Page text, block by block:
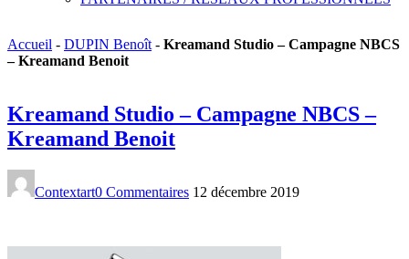
Accueil - DUPIN Benoît - Kreamand Studio – Campagne NBCS
– Kreamand Benoit
Kreamand Studio – Campagne NBCS –
Kreamand Benoit
Contextart0 Commentaires 12 décembre 2019